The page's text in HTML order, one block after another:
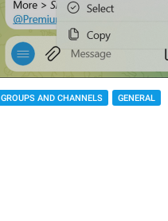
GROUPS AND CHANNELS GENERAL